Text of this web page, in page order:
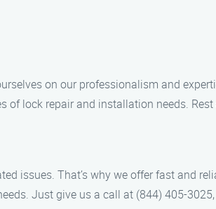
on our professionalism and
of lock repair and installation needs.
issues. That’s why we offer fast and
Just give us a call at (844) 405-3025,